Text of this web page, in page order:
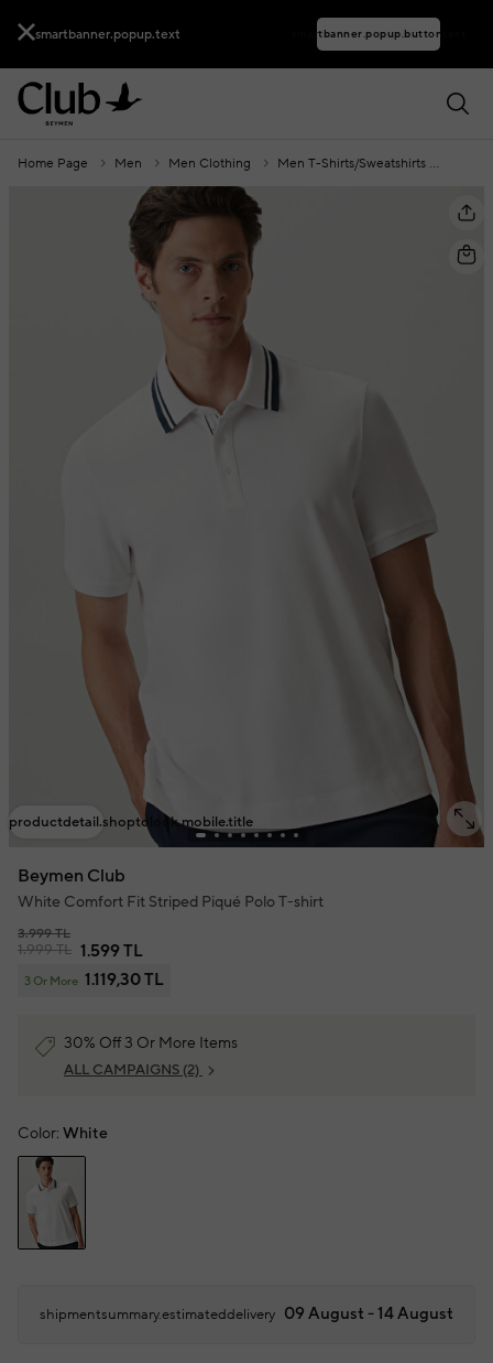
smartbanner.popup.text smartbanner.popup.buttontext
Home Page Men Men Clothing Men T-Shirts/Sweatshirts
productdetail.shoptolook.mobile.title
Beymen Club
White Comfort Fit Striped Piqué Polo T-shirt
3.999 TL
1.999 TL 1.599 TL
3 Or More 1.119,30 TL
30% Off 3 Or More Items
ALL CAMPAIGNS (2)
Color: White
shipmentsummary.estimateddelivery 09 August - 14 August